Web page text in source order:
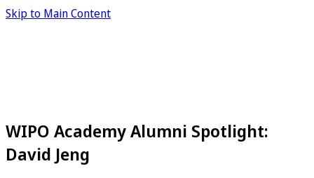
Skip to Main Content
WIPO Academy Alumni Spotlight:
David Jeng